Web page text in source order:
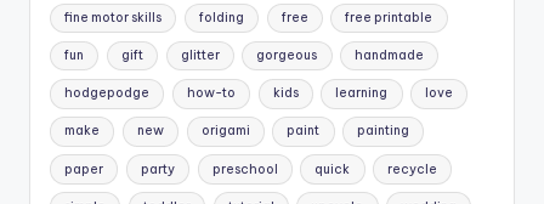
fine motor skills folding free free printable
fun gift glitter gorgeous handmade
hodgepodge how-to kids learning love
make new origami paint painting
paper party preschool quick recycle